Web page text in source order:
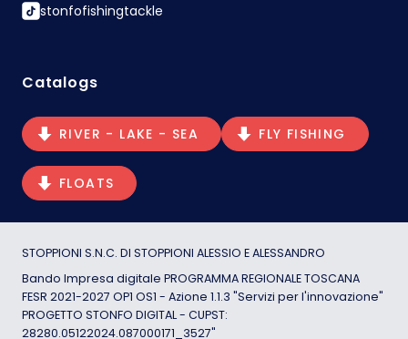
stonfofishingtackle
Catalogs
RIVER - LAKE - SEA FLY FISHING
FLOATS
STOPPIONI S.N.C. DI STOPPIONI ALESSIO E ALESSANDRO
Bando Impresa digitale PROGRAMMA REGIONALE TOSCANA
FESR 2021-2027 OP1 OS1 - Azione 1.1.3 "Servizi per l'innovazione"
PROGETTO STONFO DIGITAL - CUPST:
28280.05122024.087000171_3527"